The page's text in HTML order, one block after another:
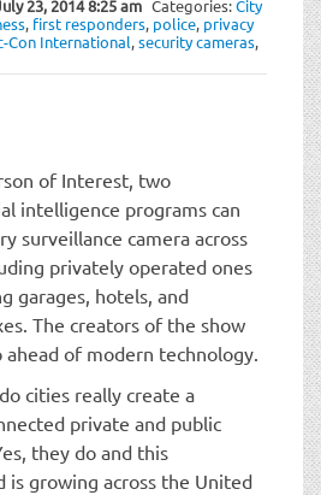
23, 20148:25 am Categories:City
, first responders, police, privacy
Con International,security cameras,
of Interest, two
intelligence programs can
surveillance camera across
privately operated ones
garages, hotels, and
The creators of the show
of modern technology.
cities really create a
private and public
they do and this
growing across the United